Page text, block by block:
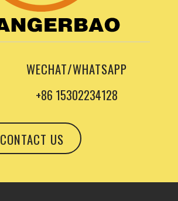
WECHAT/WHATSAPP
+86 15302234128
CONTACT US